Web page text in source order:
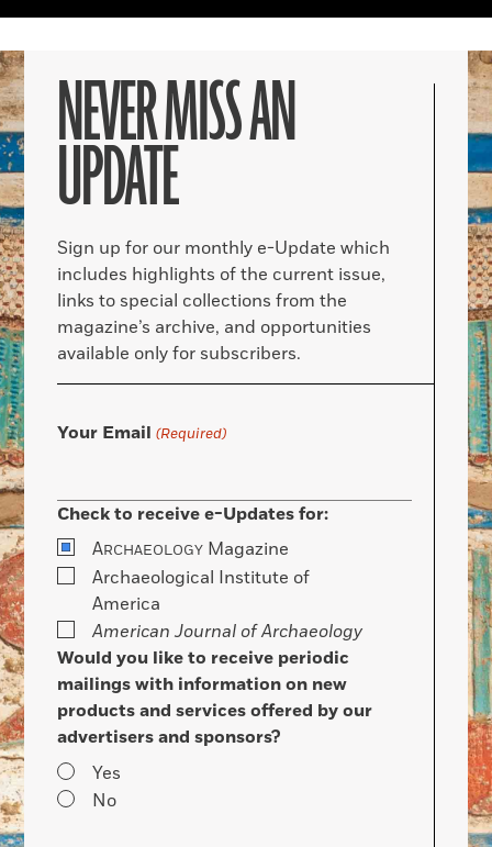
NEVER MISS AN
UPDATE
Sign up for our monthly e-Update which
includes highlights of the current issue,
links to special collections from the
magazine’s archive, and opportunities
available only for subscribers.
Your Email (Required)
Check to receive e-Updates for:
ARCHAEOLOGY Magazine
Archaeological Institute of
America
American Journal of Archaeology
Would you like to receive periodic
mailings with information on new
products and services offered by our
advertisers and sponsors?
Yes
No